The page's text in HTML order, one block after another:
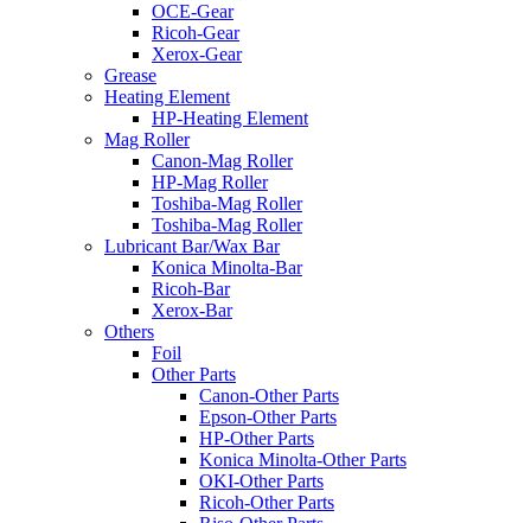
OCE-Gear
Ricoh-Gear
Xerox-Gear
Grease
Heating Element
HP-Heating Element
Mag Roller
Canon-Mag Roller
HP-Mag Roller
Toshiba-Mag Roller
Toshiba-Mag Roller
Lubricant Bar/Wax Bar
Konica Minolta-Bar
Ricoh-Bar
Xerox-Bar
Others
Foil
Other Parts
Canon-Other Parts
Epson-Other Parts
HP-Other Parts
Konica Minolta-Other Parts
OKI-Other Parts
Ricoh-Other Parts